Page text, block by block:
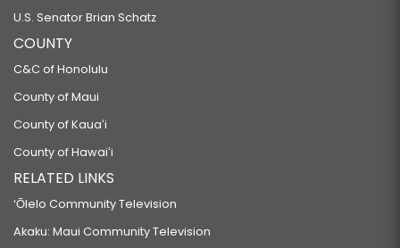
U.S. Senator Brian Schatz
COUNTY
C&C of Honolulu
County of Maui
County of Kauaʻi
County of Hawaiʻi
RELATED LINKS
‘Ōlelo Community Television
Akaku: Maui Community Television